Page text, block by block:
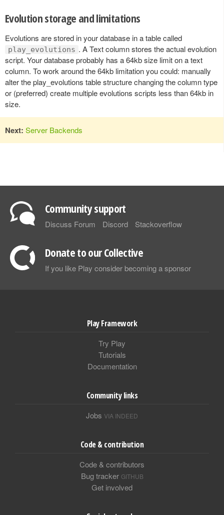
Evolution storage and limitations
Evolutions are stored in your database in a table called
play_evolutions . A Text column stores the actual evolution
script. Your database probably has a 64kb size limit on a text
column. To work around the 64kb limitation you could: manually
alter the play_evolutions table structure changing the column type
or (preferred) create multiple evolutions scripts less than 64kb in
size.
Next: Server Backends
Community support
Discuss Forum Discord Stackoverflow
Donate to our Collective
If you like Play consider becoming a sponsor
Play Framework
Try Play
Tutorials
Documentation
Community links
Jobs VIA INDEED
Code & contribution
Code & contributors
Bug tracker GITHUB
Get involved